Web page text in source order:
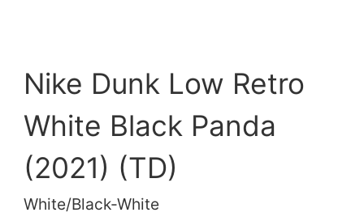
Nike Dunk Low Retro
White Black Panda
(2021) (TD)
White/Black-White